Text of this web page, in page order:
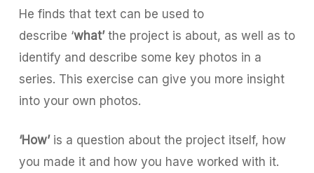
He finds that text can be used to
describe ‘what’the project is about, as well as to
identify and describe some key photos in a
series. This exercise can give you more insight
into your own photos.
‘How’ is a question about the project itself, how
you made it and how you have worked with it.